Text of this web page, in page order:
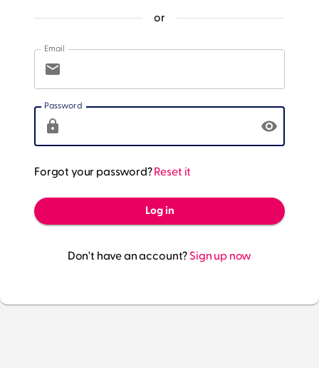
or
Email
Password
Forgot your password? Reset it
Log in
Don't have an account? Sign up now